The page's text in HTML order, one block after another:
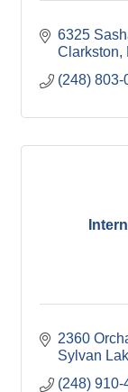
6325
Clarkston
(248) 803-
2360
Sylvan
(248) 910-